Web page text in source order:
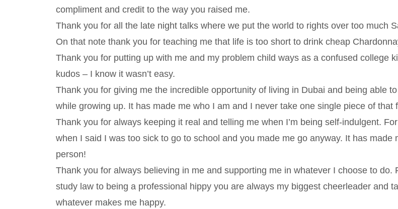
compliment and credit to the way you raised me.
Thank you for all the late night talks where we put the world to rights over too much
On that note thank you for teaching me that life is too short to drink cheap
Thank you for putting up with me and my problem child ways as a confused college
kudos – I know it wasn’t easy.
Thank you for giving me the incredible opportunity of living in Dubai and being able
while growing up. It has made me who I am and I never take one single piece of that
Thank you for always keeping it real and telling me when I’m being self-indulgent.
when I said I was too sick to go to school and you made me go anyway. It has made
person!
Thank you for always believing in me and supporting me in whatever I choose to do.
study law to being a professional hippy you are always my biggest cheerleader and
whatever makes me happy.